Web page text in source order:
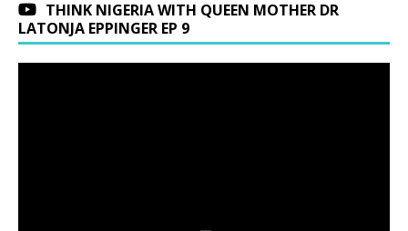
THINK NIGERIA WITH QUEEN MOTHER DR
LATONJA EPPINGER EP 9